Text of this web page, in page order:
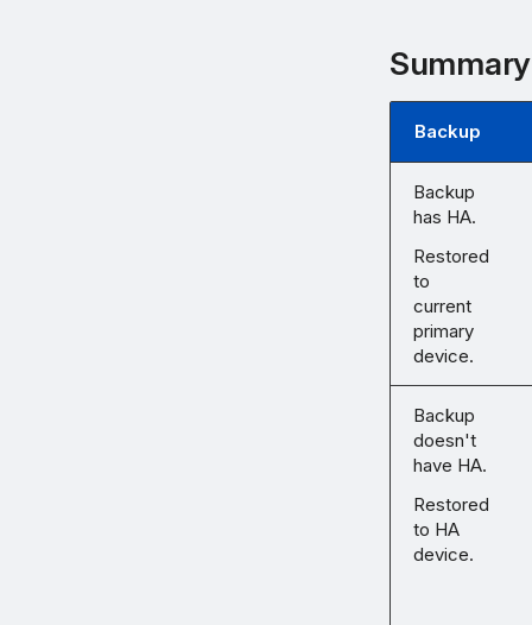
Summary
Backup
Backup
has HA.
Restored
to
current
primary
device.
Backup
doesn't
have HA.
Restored
to HA
device.